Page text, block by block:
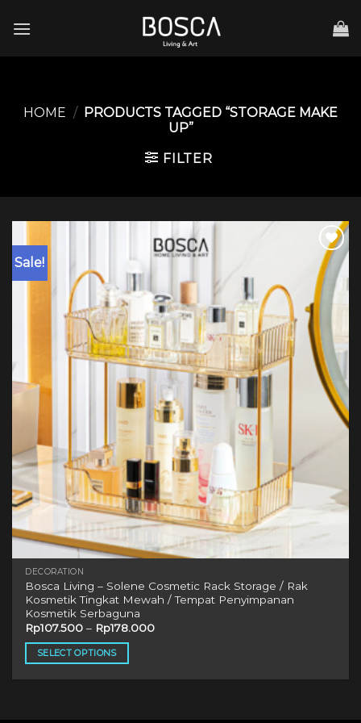
HOME / PRODUCTS TAGGED “STORAGE MAKE
UP”
FILTER
Sale!
DECORATION
Bosca Living – Solene Cosmetic Rack Storage / Rak
Kosmetik Tingkat Mewah / Tempat Penyimpanan
Kosmetik Serbaguna
Rp107.500 – Rp178.000
SELECT OPTIONS